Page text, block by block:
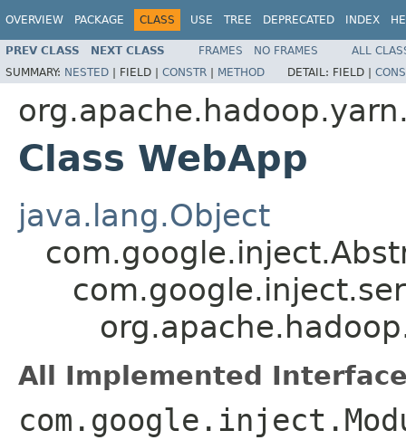
OVERVIEW PACKAGE CLASS USE TREE DEPRECATED INDEX
PREV CLASS NEXT CLASS FRAMES NO FRAMES
ALL
SUMMARY: NESTED | FIELD | CONSTR | METHOD DETAIL: FIELD |
Class WebApp
java.lang.Object
All Implemented